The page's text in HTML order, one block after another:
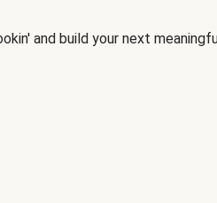
and build your next